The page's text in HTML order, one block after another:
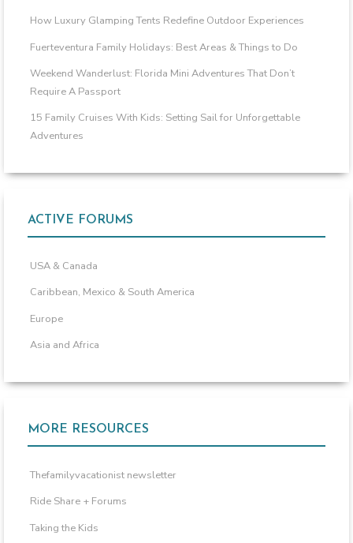
How Luxury Glamping Tents Redefine Outdoor Experiences
Fuerteventura Family Holidays: Best Areas & Things to Do
Weekend Wanderlust: Florida Mini Adventures That Don’t
Require A Passport
15 Family Cruises With Kids: Setting Sail for Unforgettable
Adventures
ACTIVE FORUMS
USA & Canada
Caribbean, Mexico & South America
Europe
Asia and Africa
MORE RESOURCES
Thefamilyvacationist newsletter
Ride Share + Forums
Taking the Kids